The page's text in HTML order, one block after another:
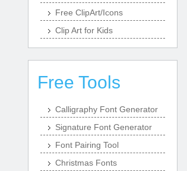
Free ClipArt/Icons
Clip Art for Kids
Free Tools
Calligraphy Font Generator
Signature Font Generator
Font Pairing Tool
Christmas Fonts